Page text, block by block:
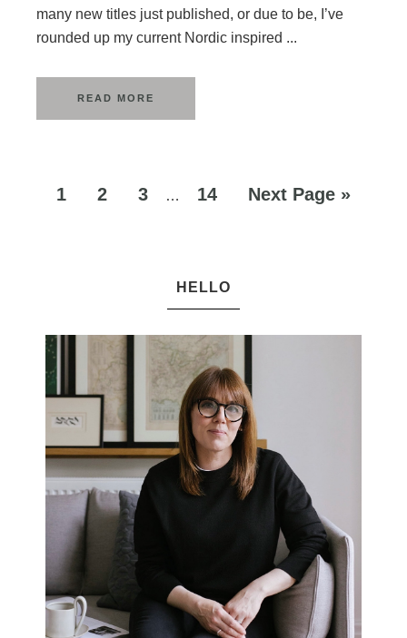
many new titles just published, or due to be, I’ve
rounded up my current Nordic inspired ...
READ MORE
1 2 3 … 14 Next Page »
HELLO